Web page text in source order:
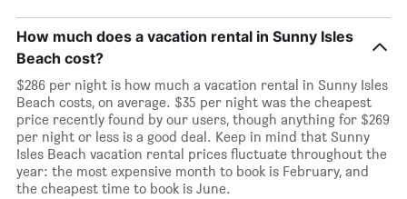
How much does a vacation rental in Sunny Isles
Beach cost?
$286 per night is how much a vacation rental in Sunny Isles
Beach costs, on average. $35 per night was the cheapest
price recently found by our users, though anything for $269
per night or less is a good deal. Keep in mind that Sunny
Isles Beach vacation rental prices fluctuate throughout the
year: the most expensive month to book is February, and
the cheapest time to book is June.